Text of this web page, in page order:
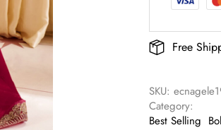
Free
SKU:
Category:
Best Selling